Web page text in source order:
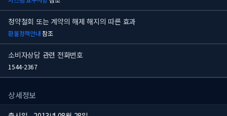
청약철회 또는 계약의 해제 해지의 따른 효과
환불정책안내참조
소비자상담 관련 전화번호
1544-2367
상세정보